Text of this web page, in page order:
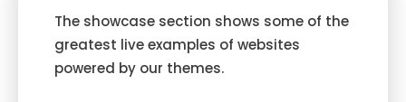
The showcase section shows some of the
greatest live examples of websites
powered by our themes.